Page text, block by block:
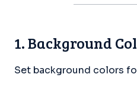
1. Background
Set background colors